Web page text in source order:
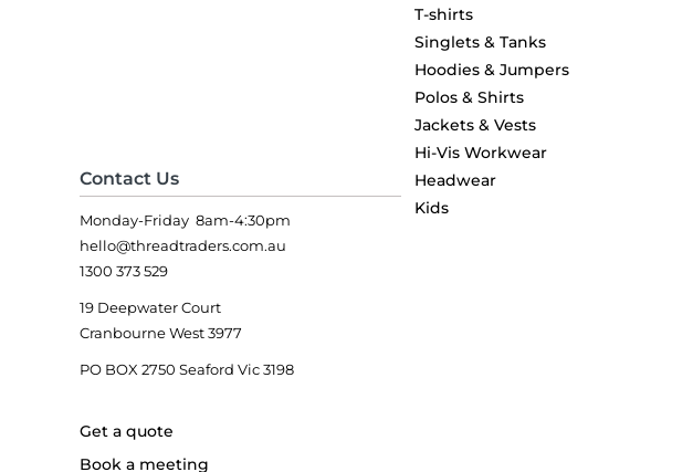
Contact Us
Monday-Friday 8am-4:30pm
hello@threadtraders.com.au
1300 373 529
19 Deepwater Court
Cranbourne West 3977
PO BOX 2750 Seaford Vic 3198
Get a quote
Book a meeting
T-shirts
Singlets & Tanks
Hoodies & Jumpers
Polos & Shirts
Jackets & Vests
Hi-Vis Workwear
Headwear
Kids